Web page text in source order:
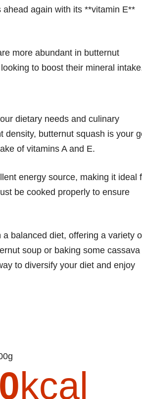
again with its **vitamin E**
more abundant in butternut
to boost their mineral
dietary needs and culinary
density, butternut squash is your
of vitamins A and E.
energy source, making it ideal
be cooked properly to ensure
balanced diet, offering a variety
soup or baking some cassava
to diversify your diet and enjoy
kcal